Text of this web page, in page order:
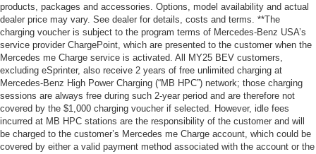
products, packages and accessories. Options, model availability and actual
dealer price may vary. See dealer for details, costs and terms. **The
charging voucher is subject to the program terms of Mercedes-Benz USA’s
service provider ChargePoint, which are presented to the customer when the
Mercedes me Charge service is activated. All MY25 BEV customers,
excluding eSprinter, also receive 2 years of free unlimited charging at
Mercedes-Benz High Power Charging (“MB HPC”) network; those charging
sessions are always free during such 2-year period and are therefore not
covered by the $1,000 charging voucher if selected. However, idle fees
incurred at MB HPC stations are the responsibility of the customer and will
be charged to the customer’s Mercedes me Charge account, which could be
covered by either a valid payment method associated with the account or the